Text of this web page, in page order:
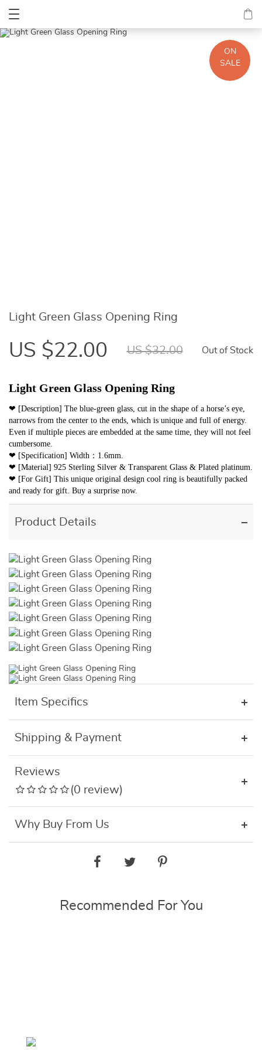
ON
SALE
Light Green Glass Opening Ring
US $22.00 US $32.00 Out of Stock
Light Green Glass Opening Ring
❤ [Description] The blue-green glass, cut in the shape of a horse’s eye,
narrows from the center to the ends, which is unique and full of energy.
Even if multiple pieces are embedded at the same time, they will not feel
cumbersome.
❤ [Specification] Width：1.6mm.
❤ [Material] 925 Sterling Silver & Transparent Glass & Plated platinum.
❤ [For Gift] This unique original design cool ring is beautifully packed
and ready for gift. Buy a surprise now.
Product Details
Item Specifics
Shipping & Payment
Reviews
(0 review)
Why Buy From Us
Recommended For You